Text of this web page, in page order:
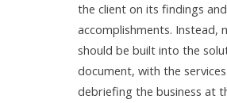
the client on its findings and
accomplishments. Instead,
should be built into the
document, with the
debriefing the business at